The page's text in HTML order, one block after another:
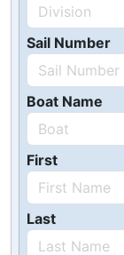
Sail Number
Boat Name
First
Last